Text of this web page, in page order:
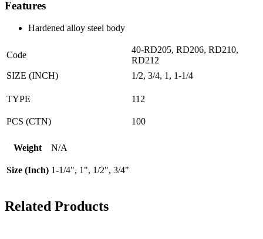
Features
Hardened alloy steel body
Code
40-RD205, RD206, RD210,
RD212
SIZE (INCH)
1/2, 3/4, 1, 1-1/4
TYPE 112
PCS (CTN) 100
Weight N/A
Size (Inch) 1-1/4", 1", 1/2", 3/4"
Related Products